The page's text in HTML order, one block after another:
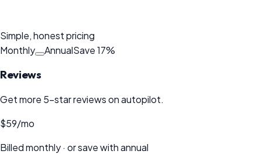
Simple, honest pricing
Monthly
AnnualSave17%
Reviews
Get more 5-star reviews on autopilot.
$59/mo
Billed monthly · or save with annual